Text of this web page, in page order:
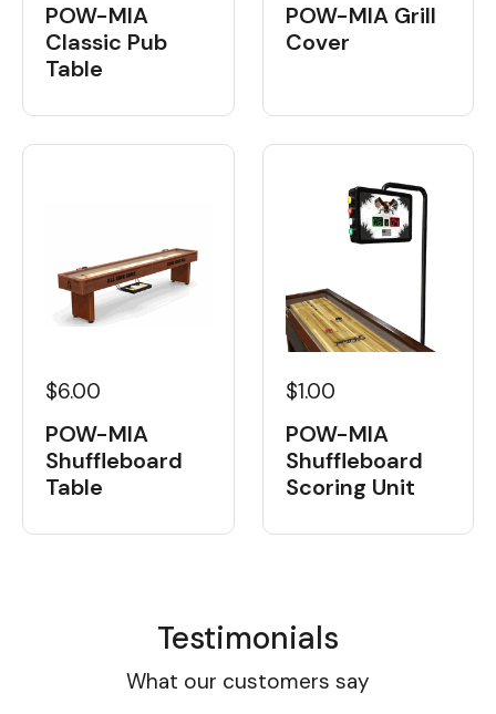
POW-MIA
Classic Pub
Table
POW-MIA Grill
Cover
$6.00
POW-MIA
Shuffleboard
Table
$1.00
POW-MIA
Shuffleboard
Scoring Unit
Testimonials
What our customers say